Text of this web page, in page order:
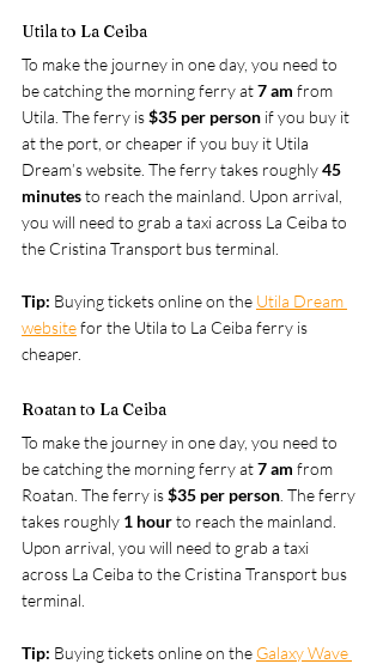
Utila to La Ceiba
To make the journey in one day, you need to
be catching the morning ferry at 7 am from
Utila. The ferry is $35 per person if you buy it
at the port, or cheaper if you buy it Utila
Dream’s website . The ferry takes roughly 45
minutes to reach the mainland. Upon arrival,
you will need to grab a taxi across La Ceiba to
the Cristina Transport bus terminal.
Tip: Buying tickets online on the Utila Dream
websitefor the Utila to La Ceiba ferry is
cheaper.
Roatan to La Ceiba
To make the journey in one day, you need to
be catching the morning ferry at 7 am from
Roatan. The ferry is $35 per person . The ferry
takes roughly 1 hour to reach the mainland.
Upon arrival, you will need to grab a taxi
across La Ceiba to the Cristina Transport bus
terminal.
Tip: Buying tickets online on the Galaxy Wave